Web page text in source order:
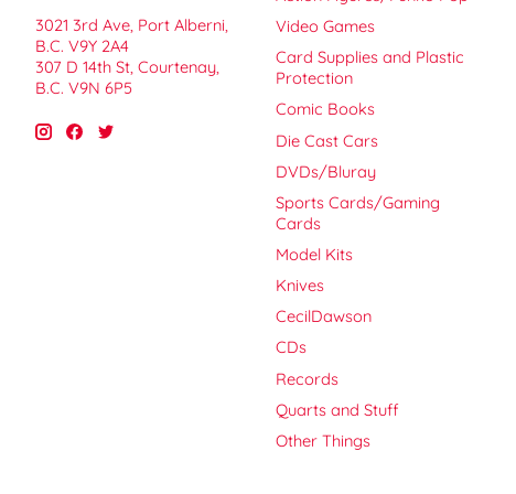
3021 3rd Ave, Port Alberni,
B.C. V9Y 2A4
307 D 14th St, Courtenay,
B.C. V9N 6P5
Video Games
Card Supplies and Plastic
Protection
Comic Books
Die Cast Cars
DVDs/Bluray
Sports Cards/Gaming
Cards
Model Kits
Knives
CecilDawson
CDs
Records
Quarts and Stuff
Other Things